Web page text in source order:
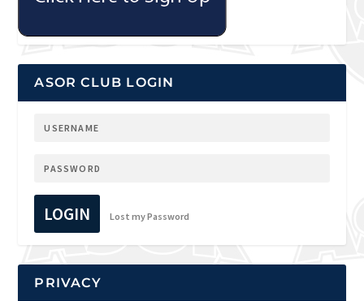
ASOR CLUB LOGIN
LOGIN Lost my Password
PRIVACY